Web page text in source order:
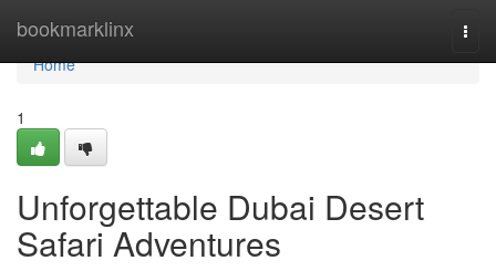
bookmarklinx
Home
Home
1
Unforgettable Dubai Desert
Safari Adventures